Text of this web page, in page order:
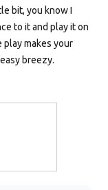
bit, you know I
to it and play it on
play makes your
breezy.